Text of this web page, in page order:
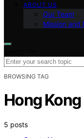
ABOUT US
Our Team
Mission and
BROWSING TAG
Hong Kong
5 posts